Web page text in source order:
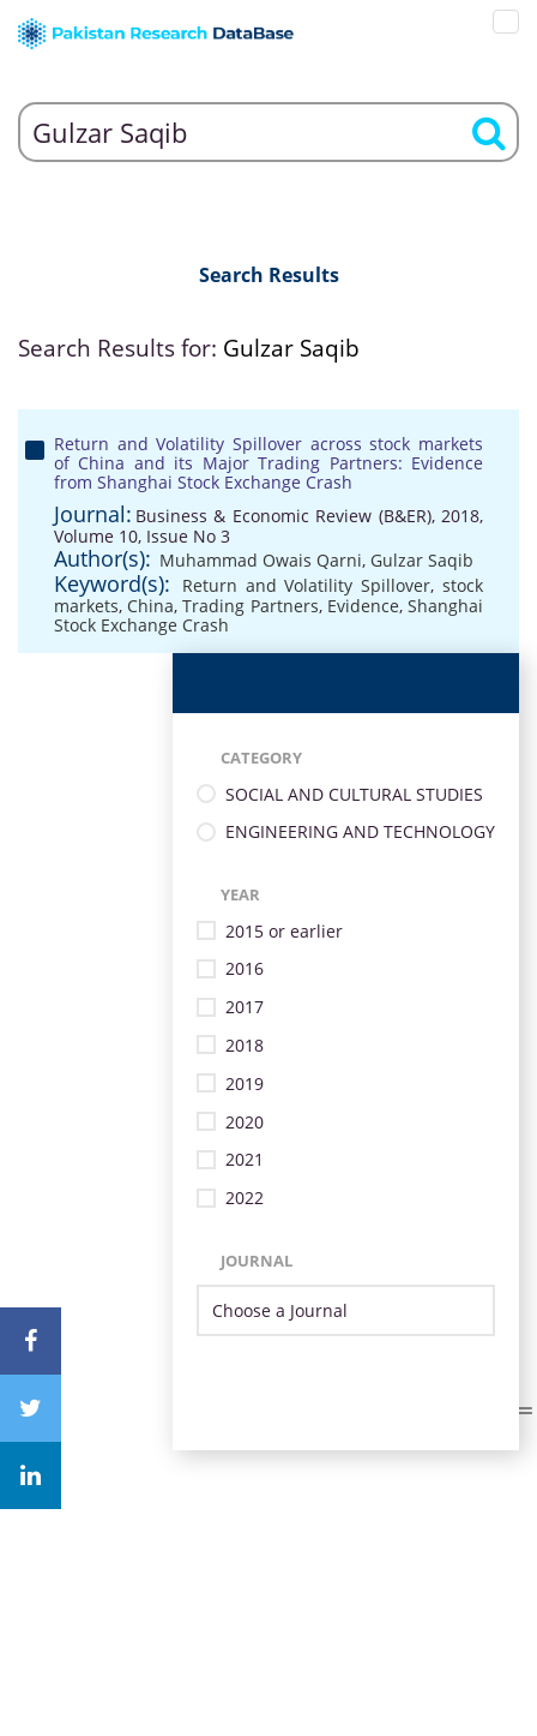
Search Results
Search Results for: Gulzar Saqib
Return and Volatility Spillover across stock markets
of China and its Major Trading Partners: Evidence
from Shanghai Stock Exchange Crash
Journal: Business & Economic Review (B&ER), 2018,
Volume 10, Issue No 3
Author(s): Muhammad Owais Qarni, Gulzar Saqib
Keyword(s): Return and Volatility Spillover,stock
markets, China,Trading Partners, Evidence,Shanghai
Stock Exchange Crash
CATEGORY
SOCIAL AND CULTURAL STUDIES
ENGINEERING AND TECHNOLOGY
YEAR
2015 or earlier
2016
2017
2018
2019
2020
2021
2022
JOURNAL